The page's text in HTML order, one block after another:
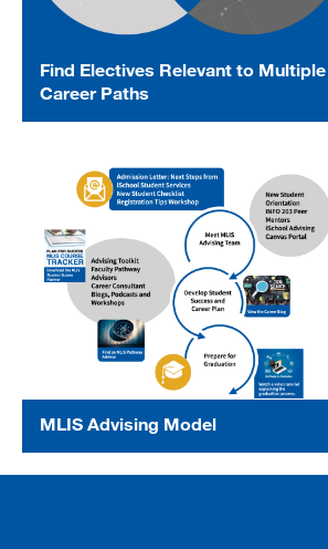
Find Electives Relevant to Multiple
Career Paths
MLIS Advising Model